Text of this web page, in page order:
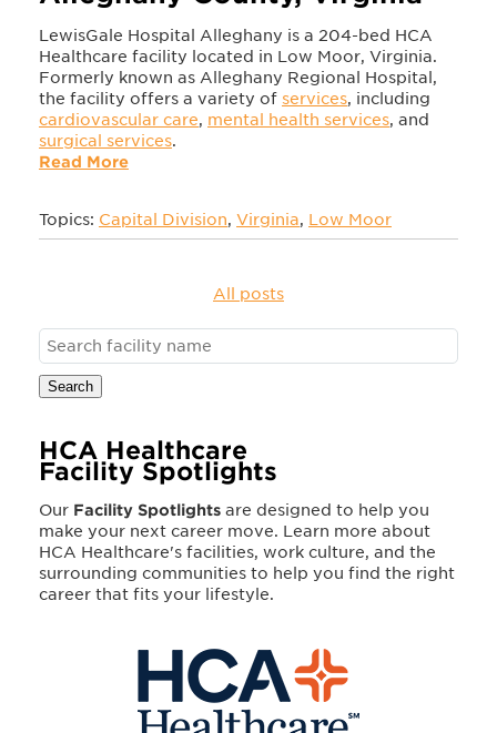
LewisGale Hospital Alleghany is a 204-bed HCA
Healthcare facility located in Low Moor, Virginia.
Formerly known as Alleghany Regional Hospital,
the facility offers a variety of services, including
cardiovascular care, mental health services, and
surgical services.
Read More
Topics: Capital Division, Virginia, Low Moor
All posts
Search
HCA Healthcare
Facility Spotlights
Our Facility Spotlights are designed to help you
make your next career move. Learn more about
HCA Healthcare's facilities, work culture, and the
surrounding communities to help you find the right
career that fits your lifestyle.